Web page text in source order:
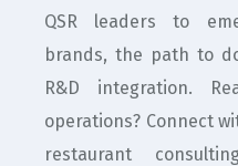
QSR leaders to
brands, the path to
R&D integration.
operations? Connect
restaurant